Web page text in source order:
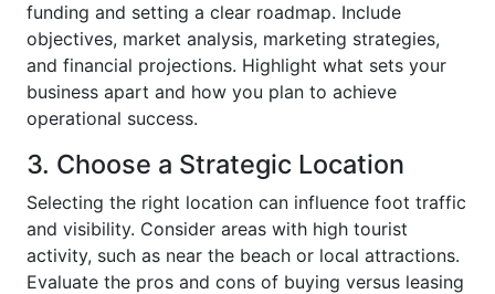
funding and setting a clear roadmap. Include
objectives, market analysis, marketing strategies,
and financial projections. Highlight what sets your
business apart and how you plan to achieve
operational success.
3. Choose a Strategic Location
Selecting the right location can influence foot traffic
and visibility. Consider areas with high tourist
activity, such as near the beach or local attractions.
Evaluate the pros and cons of buying versus leasing